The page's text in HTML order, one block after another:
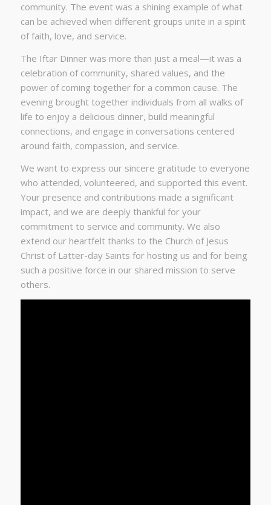
community. The event was a shining example of what
can be achieved when different groups unite in a spirit
of faith, love, and service.
The Iftar Dinner was more than just a meal—it was a
celebration of community, shared values, and the
power of coming together for a common cause. The
evening brought together individuals from all walks of
life to enjoy a delicious dinner, build meaningful
connections, and engage in conversations centered
around faith, compassion, and service.
We want to express our sincere gratitude to everyone
who attended, volunteered, and supported this event.
Your presence and contributions made a significant
impact, and we are deeply thankful for your
commitment to service and community. We also
extend our heartfelt thanks to the Church of Jesus
Christ of Latter-day Saints for hosting us and for being
such a positive force in our shared mission to serve
others.